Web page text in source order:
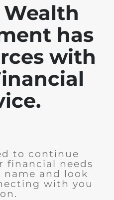
has
with
to continue
financial needs
and look
with you